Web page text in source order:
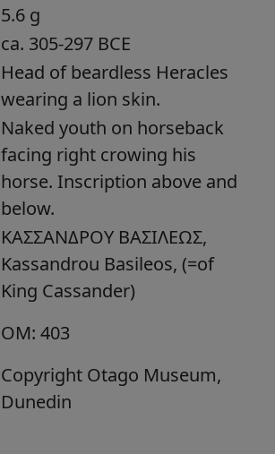
5.6 g
ca. 305-297 BCE
Head of beardless Heracles
wearing a lion skin.
Naked youth on horseback
facing right crowing his
horse. Inscription above and
below.
ΚΑΣΣΑΝΔΡΟΥ ΒΑΣΙΛΕΩΣ,
Kassandrou Basileos, (=of
King Cassander)
OM: 403
Copyright Otago Museum,
Dunedin